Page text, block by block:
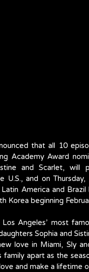
that all 10
Academy Award
and Scarlet, will
U.S., and on
America and Brazil
Korea beginning
Angeles’ most
Sophia and
love in Miami, Sly
apart as the
and make a lifetime